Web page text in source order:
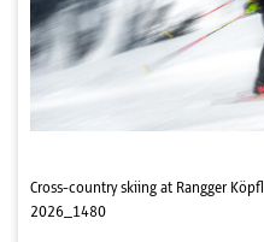
Cross-country skiing at Rangger Köpfl
2026_1480